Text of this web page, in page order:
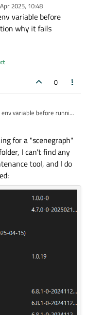
in
2025, 10:48
variable before
why it fails
0
env variable before running
for a "scenegraph"
I can't find any
tool, and I do